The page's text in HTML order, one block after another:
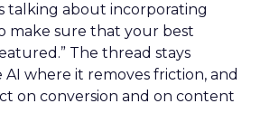
talking about incorporating
make sure that your best
The thread stays
AI where it removes friction, and
on conversion and on content